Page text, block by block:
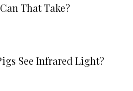
That Take?
See Infrared Light?